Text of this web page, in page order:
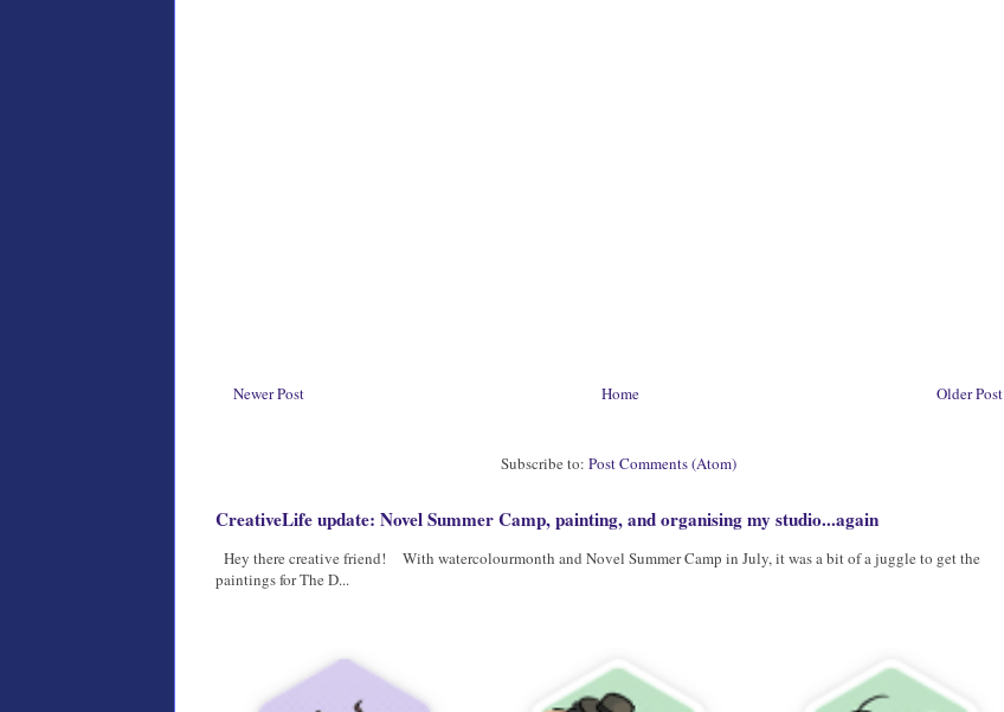
Newer Post Older Post
Home
Subscribe to: Post Comments (Atom)
CreativeLife update: Novel Summer Camp, painting, and organising my studio...again
Hey there creative friend! With watercolourmonth and Novel Summer Camp in July, it was a bit of a juggle to get the
paintings for The D...